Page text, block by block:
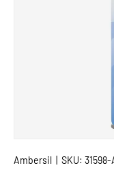
Ambersil SKU: 31598-